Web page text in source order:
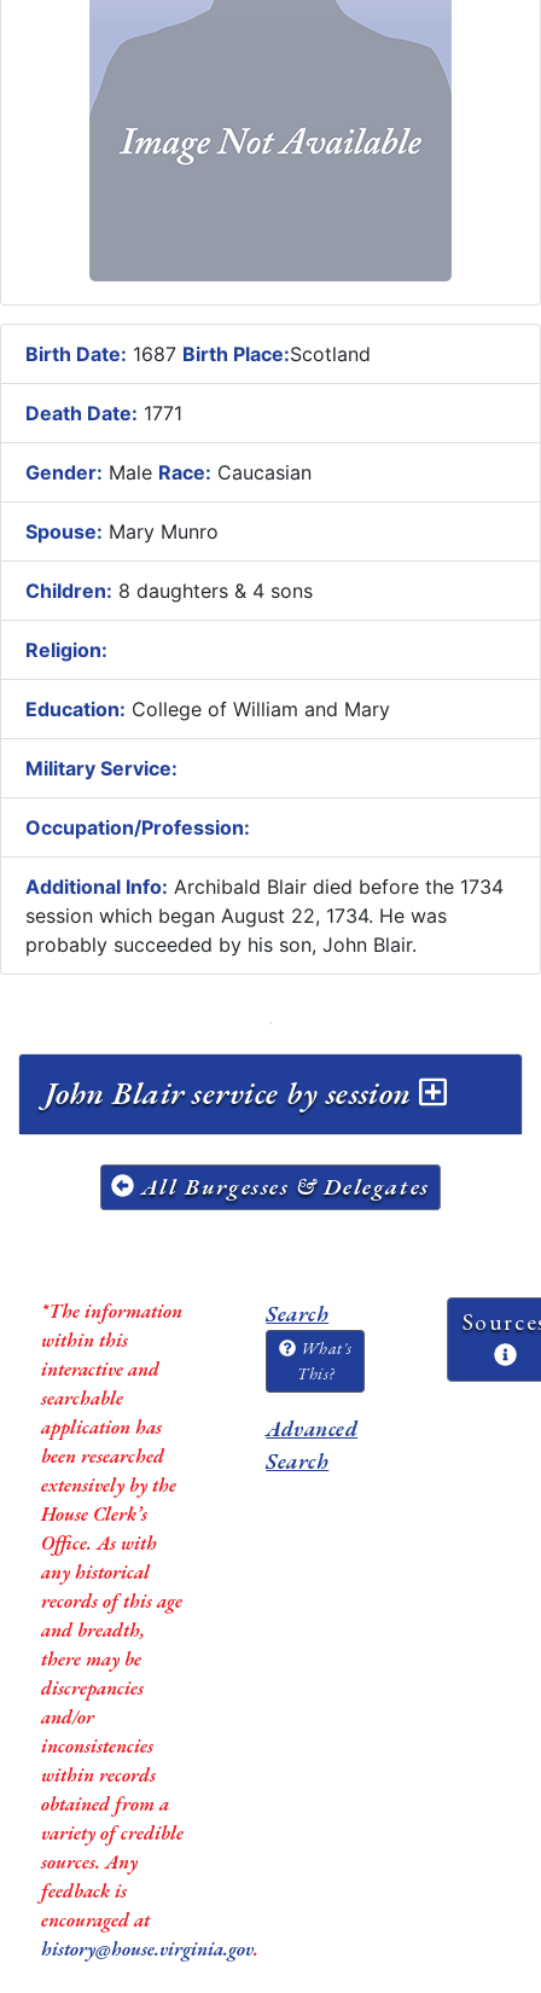
Birth Date: 1687 Birth Place:Scotland
Death Date: 1771
Gender: Male Race: Caucasian
Spouse: Mary Munro
Children: 8 daughters & 4 sons
Religion:
Education: College of William and Mary
Military Service:
Occupation/Profession:
Additional Info: Archibald Blair died before the 1734
session which began August 22, 1734. He was
probably succeeded by his son, John Blair.
John Blair service by session
All Burgesses & Delegates
*The information
within this
interactive and
searchable
application has
been researched
extensively by the
House Clerk’s
Office. As with
any historical
records of this age
and breadth,
there may be
discrepancies
and/or
inconsistencies
within records
obtained from a
variety of credible
sources. Any
feedback is
encouraged at
history@house.virginia.gov.
Search
What's
This?
Advanced
Search